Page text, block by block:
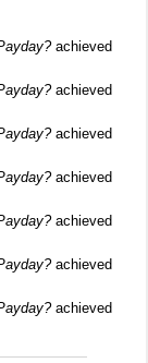
achieved
achieved
achieved
achieved
achieved
achieved
achieved